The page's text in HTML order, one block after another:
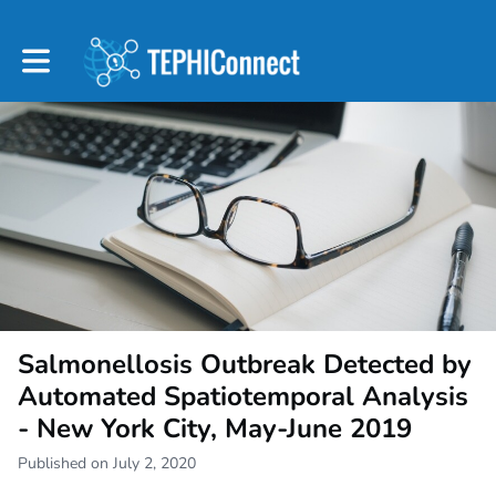
Toggle main navigation
Salmonellosis Outbreak Detected by
Automated Spatiotemporal Analysis
- New York City, May-June 2019
Published on July 2, 2020